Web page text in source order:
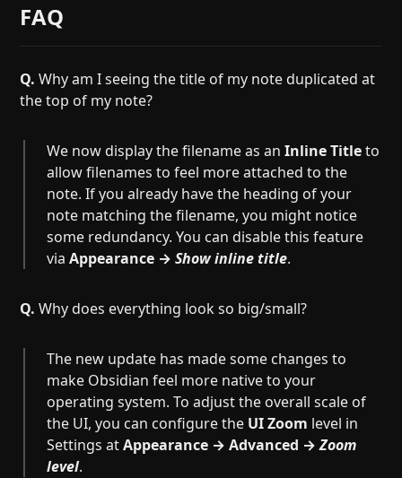
FAQ
Q. Why am I seeing the title of my note duplicated at
the top of my note?
We now display the filename as anInline Titleto
allow filenames to feel more attached to the
note. If you already have the heading of your
note matching the filename, you might notice
some redundancy. You can disable this feature
viaAppearance →Show inline title.
Q. Why does everything look so big/small?
The new update has made some changes to
make Obsidian feel more native to your
operating system. To adjust the overall scale of
the UI, you can configure the UI Zoom level in
Settings atAppearance → Advanced →Zoom
level.